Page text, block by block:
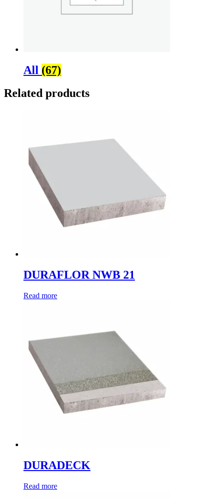
All (67)
Related products
DURAFLOR NWB 21
Read more
DURADECK
Read more